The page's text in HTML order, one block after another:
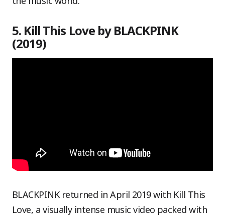
5. Kill This Love by BLACKPINK
(2019)
BLACKPINK returned in April 2019 with Kill This
Love, a visually intense music video packed with